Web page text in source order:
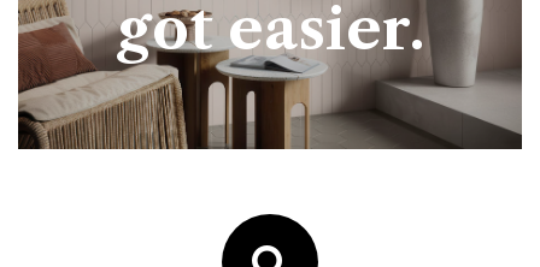
got easier.